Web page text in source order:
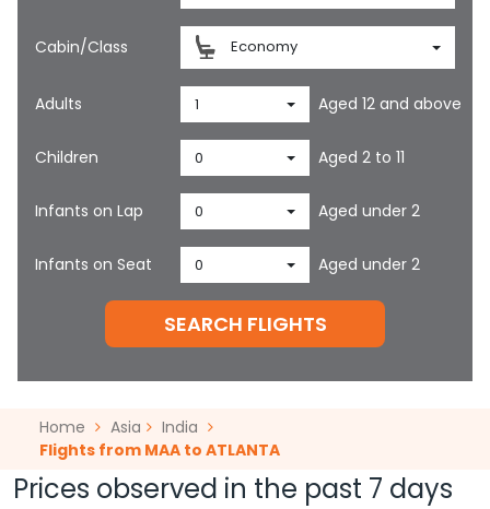
Cabin/Class Economy
Adults 1 Aged 12 and above
Children 0 Aged 2 to 11
Infants on Lap 0 Aged under 2
Infants on Seat 0 Aged under 2
SEARCH FLIGHTS
Home Asia
India
Flights from MAA to ATLANTA
Prices observed in the past 7 days